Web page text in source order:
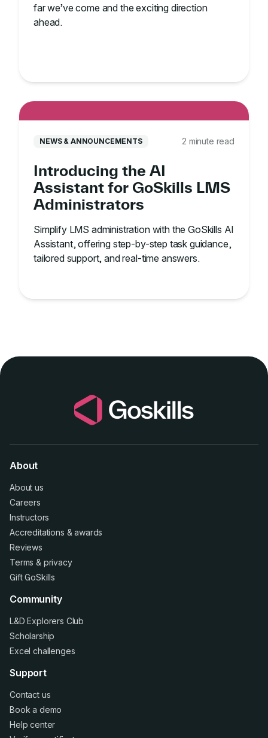
far we’ve come and the exciting direction
ahead.
NEWS & ANNOUNCEMENTS 2 minute read
Introducing the AI
Assistant for GoSkills LMS
Administrators
Simplify LMS administration with the GoSkills AI
Assistant, offering step-by-step task guidance,
tailored support, and real-time answers.
About
About us
Careers
Instructors
Accreditations &awards
Reviews
Terms & privacy
Gift GoSkills
Community
L&D Explorers Club
Scholarship
Excel challenges
Support
Contact us
Book a demo
Help center